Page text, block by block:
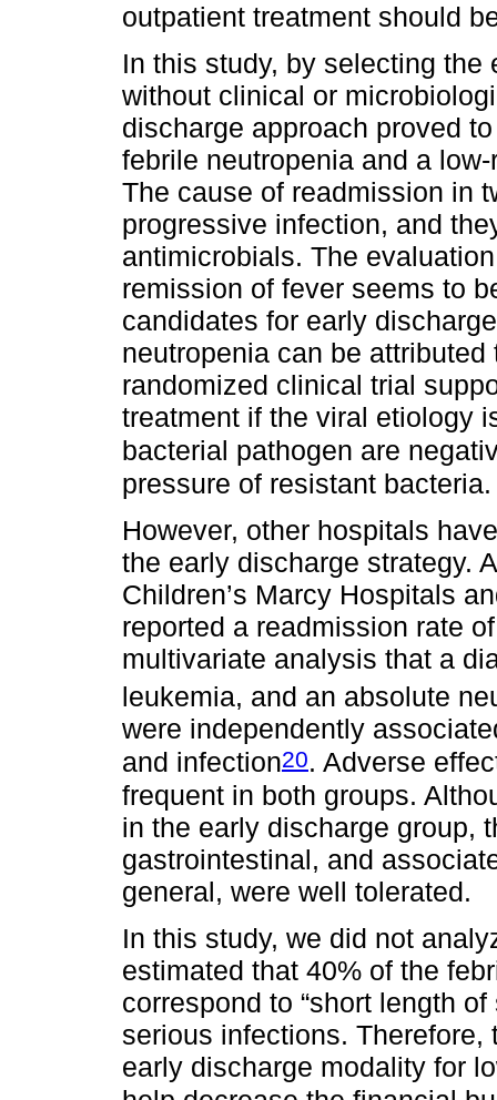
outpatient treatment should
In this study, by selecting
without clinical or
discharge approach proved
febrile neutropenia and a
The cause of readmission in
progressive infection, and
antimicrobials. The
remission of fever seems to
candidates for early
neutropenia can be
randomized clinical trial
treatment if the viral etiology
bacterial pathogen are
pressure of resistant bacteria.
However, other hospitals
the early discharge strategy.
Children’s Marcy Hospitals
reported a readmission rate
multivariate analysis that a
leukemia, and an absolute
were independently
and infection20. Adverse
frequent in both groups.
in the early discharge group,
gastrointestinal, and
general, were well tolerated.
In this study, we did not
estimated that 40% of the
correspond to “short length
serious infections.
early discharge modality for